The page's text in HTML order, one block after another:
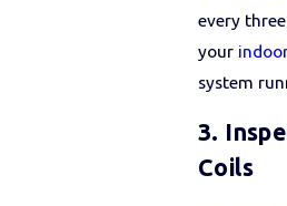
every
your
system
3.
Coils